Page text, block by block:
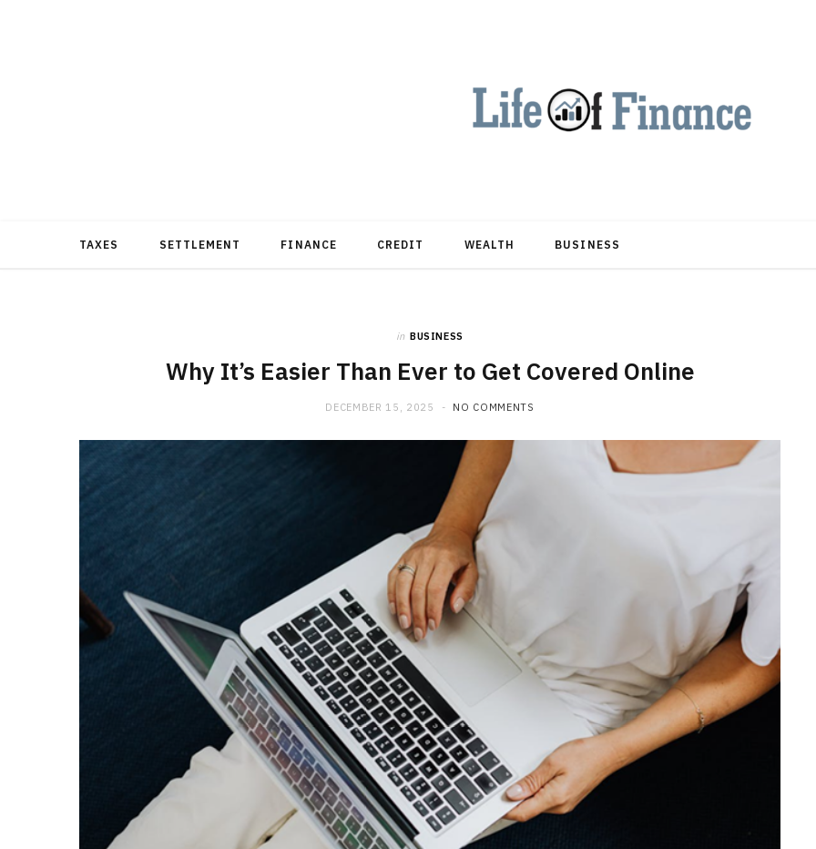
TAXES SETTLEMENT FINANCE CREDIT WEALTH BUSINESS
in BUSINESS
Why It’s Easier Than Ever to Get Covered Online
DECEMBER 15, 2025 NO COMMENTS
BUSINESS
Choosing the Right High Volume
Merchant Account Processing
Provider: Essential Factors
Every Business Should Evaluate
JULY 20, 2026